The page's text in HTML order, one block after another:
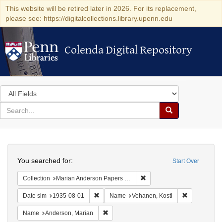
This website will be retired later in 2026. For its replacement,
please see: https://digitalcollections.library.upenn.edu
Colenda Digital Repository
Colenda Digital Repository
Search
in
for
search
Search
Colenda
Digital
Repository
Start Over
You searched for:
Collection Marian Anderson Papers (University of Pennsylvania)
Date sim 1935-08-01 Remove constraint Date sim: 1935-08-01
Name Vehanen, Kosti
Name Anderson, Marian